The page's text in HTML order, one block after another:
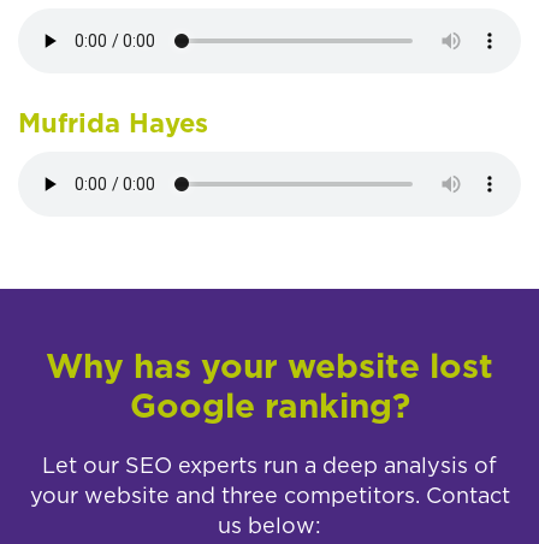
Mufrida Hayes
Why has your website lost
Google ranking?
Let our SEO experts run a deep analysis of
your website and three competitors. Contact
us below: